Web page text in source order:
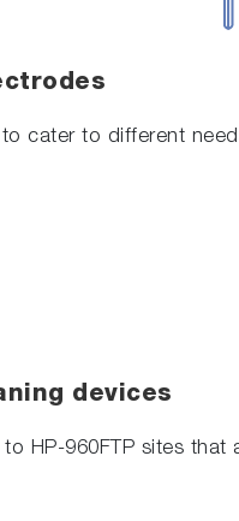
cater to different
devices
HP-960FTP sites